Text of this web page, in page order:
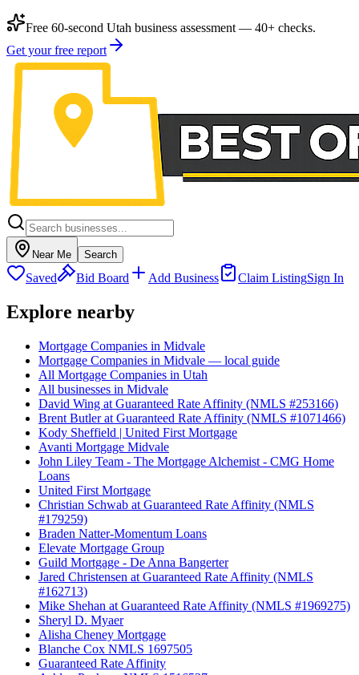
Free 60-second Utah business assessment — 40+ checks.
Get your free report
Near Me Search
Saved Bid Board Add Business Claim ListingSign In
Explore nearby
Mortgage Companies in Midvale
Mortgage Companies in Midvale — local guide
All Mortgage Companies in Utah
All businesses in Midvale
David Wing at Guaranteed Rate Affinity (NMLS #253166)
Brent Butler at Guaranteed Rate Affinity (NMLS #1071466)
Kody Sheffield | United First Mortgage
Avanti Mortgage Midvale
John Liley Team - The Mortgage Alchemist - CMG Home
Loans
United First Mortgage
Christian Schwab at Guaranteed Rate Affinity (NMLS
#179259)
Braden Natter-Momentum Loans
Elevate Mortgage Group
Guild Mortgage - De Anna Bangerter
Jared Christensen at Guaranteed Rate Affinity (NMLS
#162713)
Mike Shehan at Guaranteed Rate Affinity (NMLS #1969275)
Sheryl D. Myaer
Alisha Cheney Mortgage
Blanche Cox NMLS 1697505
Guaranteed Rate Affinity